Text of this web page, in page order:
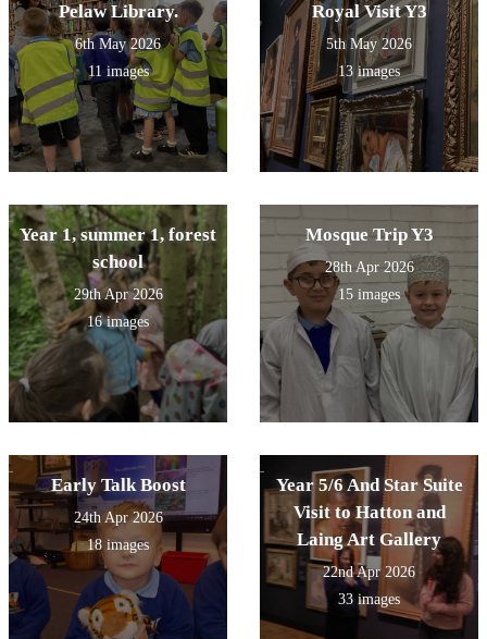
Pelaw Library.
6th May 2026
11 images
Royal Visit Y3
5th May 2026
13 images
Year 1, summer 1, forest
school
29th Apr 2026
16 images
Mosque Trip Y3
28th Apr 2026
15 images
Early Talk Boost
24th Apr 2026
18 images
Year 5/6 And Star Suite
Visit to Hatton and
Laing Art Gallery
22nd Apr 2026
33 images